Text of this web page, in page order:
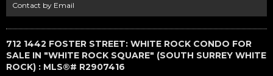
Contact by Email
712 1442 FOSTER STREET: WHITE ROCK CONDO FOR
SALE IN "WHITE ROCK SQUARE" (SOUTH SURREY WHITE
ROCK) : MLS®# R2907416